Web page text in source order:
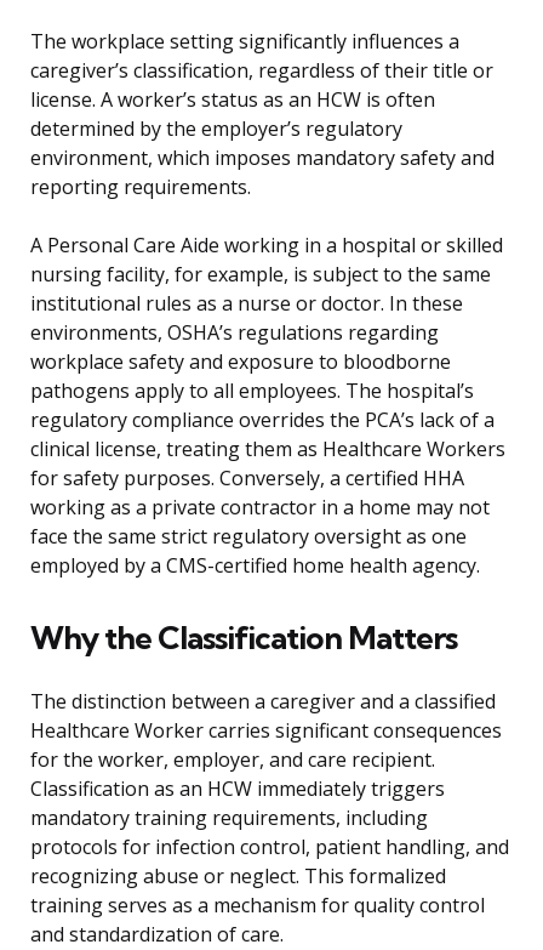
The workplace setting significantly influences a
caregiver’s classification, regardless of their title or
license. A worker’s status as an HCW is often
determined by the employer’s regulatory
environment, which imposes mandatory safety and
reporting requirements.
A Personal Care Aide working in a hospital or skilled
nursing facility, for example, is subject to the same
institutional rules as a nurse or doctor. In these
environments, OSHA’s regulations regarding
workplace safety and exposure to bloodborne
pathogens apply to all employees. The hospital’s
regulatory compliance overrides the PCA’s lack of a
clinical license, treating them as Healthcare Workers
for safety purposes. Conversely, a certified HHA
working as a private contractor in a home may not
face the same strict regulatory oversight as one
employed by a CMS-certified home health agency.
Why the Classification Matters
The distinction between a caregiver and a classified
Healthcare Worker carries significant consequences
for the worker, employer, and care recipient.
Classification as an HCW immediately triggers
mandatory training requirements, including
protocols for infection control, patient handling, and
recognizing abuse or neglect. This formalized
training serves as a mechanism for quality control
and standardization of care.